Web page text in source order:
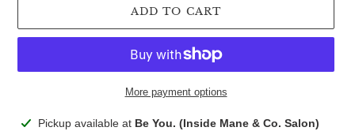
ADD TO CART
More payment options
AddingPickup available at Be You. (Inside Mane & Co. Salon)